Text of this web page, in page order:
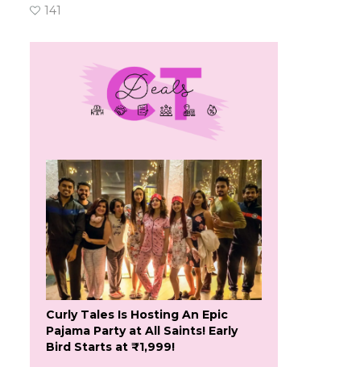
141
Curly Tales Is Hosting An Epic
Pajama Party at All Saints! Early
Bird Starts at ₹1,999!